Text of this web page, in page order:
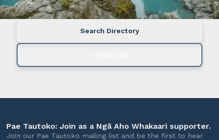
Search Directory
Pae Tautoko: Join as a Ngā Aho Whakaari supporter.
Join our Pae Tautoko mailing list and be the first to hear